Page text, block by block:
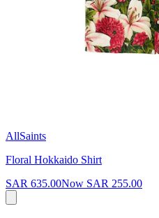
AllSaints
Floral Hokkaido Shirt
SAR 635.00Now SAR 255.00